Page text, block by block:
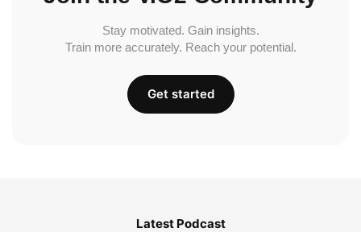
Stay motivated. Gain insights.
Train more accurately. Reach your potential.
Get started
Latest Podcast